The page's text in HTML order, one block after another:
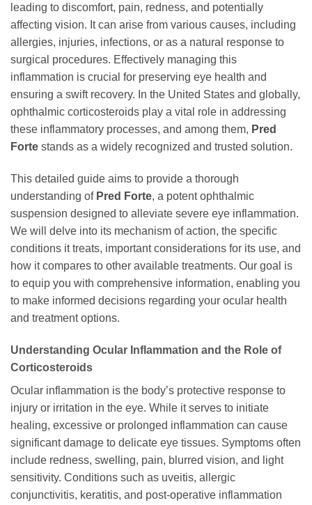
leading to discomfort, pain, redness, and potentially
affecting vision. It can arise from various causes, including
allergies, injuries, infections, or as a natural response to
surgical procedures. Effectively managing this
inflammation is crucial for preserving eye health and
ensuring a swift recovery. In the United States and globally,
ophthalmic corticosteroids play a vital role in addressing
these inflammatory processes, and among them, Pred
Forte stands as a widely recognized and trusted solution.
This detailed guide aims to provide a thorough
understanding of Pred Forte, a potent ophthalmic
suspension designed to alleviate severe eye inflammation.
We will delve into its mechanism of action, the specific
conditions it treats, important considerations for its use, and
how it compares to other available treatments. Our goal is
to equip you with comprehensive information, enabling you
to make informed decisions regarding your ocular health
and treatment options.
Understanding Ocular Inflammation and the Role of
Corticosteroids
Ocular inflammation is the body’s protective response to
injury or irritation in the eye. While it serves to initiate
healing, excessive or prolonged inflammation can cause
significant damage to delicate eye tissues. Symptoms often
include redness, swelling, pain, blurred vision, and light
sensitivity. Conditions such as uveitis, allergic
conjunctivitis, keratitis, and post-operative inflammation